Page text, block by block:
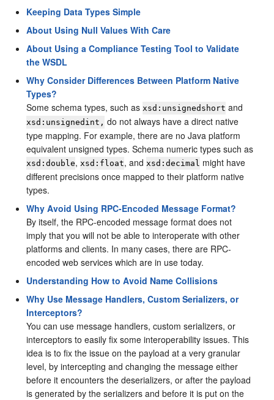
Keeping Data Types Simple
About Using Null Values With Care
About Using a Compliance Testing Tool to Validate
the WSDL
Why Consider Differences Between Platform Native
Types?
Some schema types, such asxsd:unsignedshort and
xsd:unsignedint, do not always have a direct native
type mapping. For example, there are no Java platform
equivalent unsigned types. Schema numeric types such as
xsd:double,xsd:float, andxsd:decimal might have
different precisions once mapped to their platform native
types.
Why Avoid Using RPC-Encoded Message Format?
By itself, the RPC-encoded message format does not
imply that you will not be able to interoperate with other
platforms and clients. In many cases, there are RPC-
encoded web services which are in use today.
Understanding How to Avoid Name Collisions
Why Use Message Handlers, Custom Serializers, or
Interceptors?
You can use message handlers, custom serializers, or
interceptors to easily fix some interoperability issues. This
idea is to fix the issue on the payload at a very granular
level, by intercepting and changing the message either
before it encounters the deserializers, or after the payload
is generated by the serializers and before it is put on the